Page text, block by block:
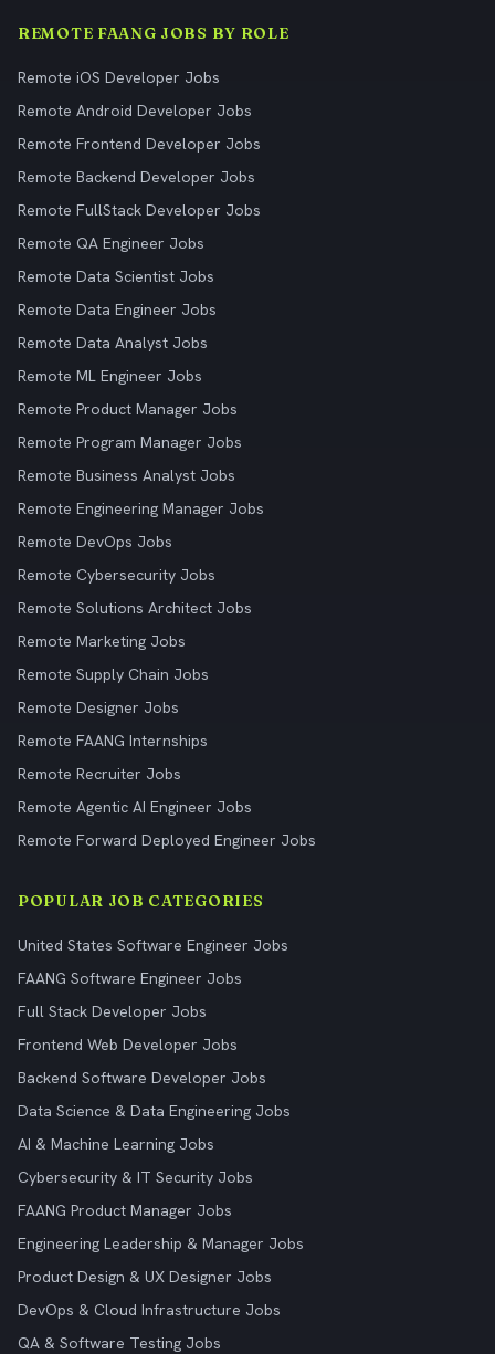
REMOTE FAANG JOBS BY ROLE
Remote iOS Developer Jobs
Remote Android Developer Jobs
Remote Frontend Developer Jobs
Remote Backend Developer Jobs
Remote FullStack Developer Jobs
Remote QA Engineer Jobs
Remote Data Scientist Jobs
Remote Data Engineer Jobs
Remote Data Analyst Jobs
Remote ML Engineer Jobs
Remote Product Manager Jobs
Remote Program Manager Jobs
Remote Business Analyst Jobs
Remote Engineering Manager Jobs
Remote DevOps Jobs
Remote Cybersecurity Jobs
Remote Solutions Architect Jobs
Remote Marketing Jobs
Remote Supply Chain Jobs
Remote Designer Jobs
Remote FAANG Internships
Remote Recruiter Jobs
Remote Agentic AI Engineer Jobs
Remote Forward Deployed Engineer Jobs
POPULAR JOB CATEGORIES
United States Software Engineer Jobs
FAANG Software Engineer Jobs
Full Stack Developer Jobs
Frontend Web Developer Jobs
Backend Software Developer Jobs
Data Science & Data Engineering Jobs
AI & Machine Learning Jobs
Cybersecurity & IT Security Jobs
FAANG Product Manager Jobs
Engineering Leadership & Manager Jobs
Product Design & UX Designer Jobs
DevOps & Cloud Infrastructure Jobs
QA & Software Testing Jobs